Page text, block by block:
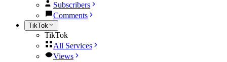
Subscribers
Comments
TikTok
TikTok
All Services
Views